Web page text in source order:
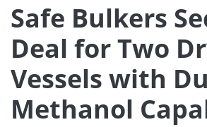
Safe Bulkers
Deal for Two
Vessels with
Methanol